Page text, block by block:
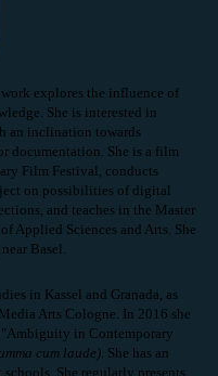
explores the influence of
She is interested in
an inclination towards
documentation. She is a film
Film Festival, conducts
on possibilities of digital
and teaches in the Master
Applied Sciences and Arts. She
Basel.
in Kassel and Granada, as
Arts Cologne. In 2016 she
"Ambiguity in Contemporary
cum laude). She has an
She regularly presents